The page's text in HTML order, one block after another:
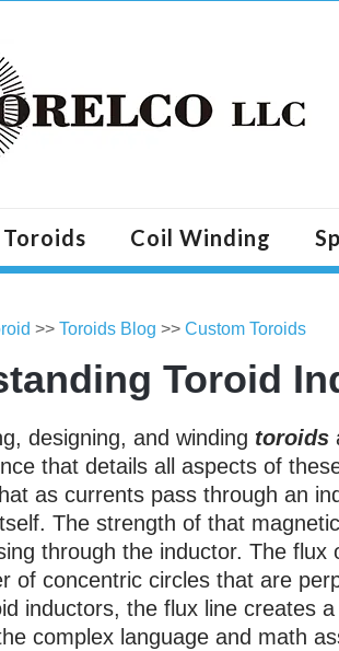
Toroids Coil Winding
>> Toroids Blog >> Custom Toroids
Toroid
designing, and winding toroids
that details all aspects of
as currents pass through an
The strength of that
through the inductor. The flux
of concentric circles that are
inductors, the flux line creates
complex language and math